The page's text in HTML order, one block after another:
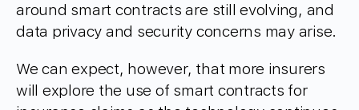
around smart contracts are still evolving, and
data privacy and security concerns may arise.
We can expect, however, that more insurers
will explore the use of smart contracts for